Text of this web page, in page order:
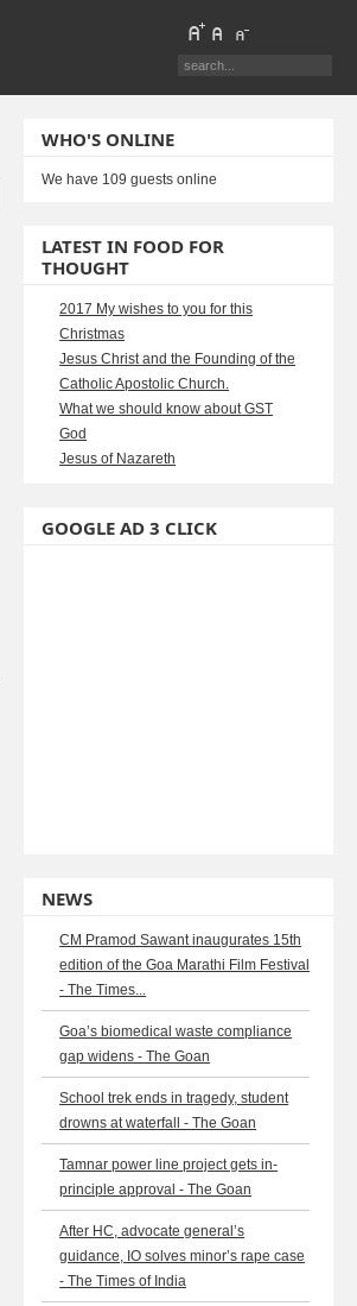
WHO'S ONLINE
We have 109 guests online
LATEST IN FOOD FOR
THOUGHT
2017 My wishes to you for this
Christmas
Jesus Christ and the Founding of the
Catholic Apostolic Church.
What we should know about GST
God
Jesus of Nazareth
GOOGLE AD 3 CLICK
NEWS
CM Pramod Sawant inaugurates 15th
edition of the Goa Marathi Film Festival
- The Times...
Goa’s biomedical waste compliance
gap widens - The Goan
School trek ends in tragedy, student
drowns at waterfall - The Goan
Tamnar power line project gets in-
principle approval - The Goan
After HC, advocate general’s
guidance, IO solves minor’s rape case
- The Times of India